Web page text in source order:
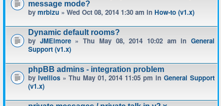
message mode?
by mrbizu » Wed Oct 08, 2014 1:30 am in How-to (v1.x)
Dynamic default rooms?
by JMElmore» Thu May 08, 2014 10:02 am inGeneral
Support (v1.x)
phpBB admins - integration problem
by Ivellios» Thu May 01, 2014 11:05 pm inGeneral Support
(v1.x)